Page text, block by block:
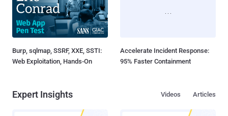
Burp, sqlmap, SSRF, XXE, SSTI:
Web Exploitation, Hands-On
Accelerate Incident Response:
95% Faster Containment
Expert Insights Articles
Videos